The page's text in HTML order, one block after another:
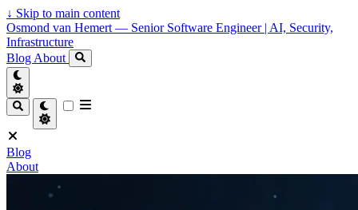
↓ Skip to main content
Osmond van Hemert — Senior Software Engineer | AI, Security,
Infrastructure
Blog About
Blog
About